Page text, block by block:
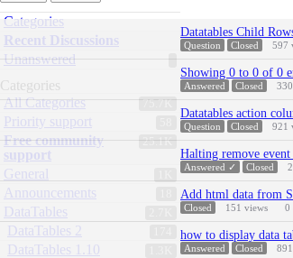
Quick
Links
Categories
Recent Discussions
Unanswered
Categories
75.7K
All Categories
Priority support
25.1K
Free community
support
General
Announcements
DataTables
DataTables 2
DataTables 1.10
Discussion
List
Datatables Child
Question Closed 597
Showing 0 to 0 of 0
Answered Closed 330
Datatables action
Question Closed 921
Halting remove
Answered ✓ Closed
Add html data from
Closed 151 views 0
how to display data
Answered Closed 891